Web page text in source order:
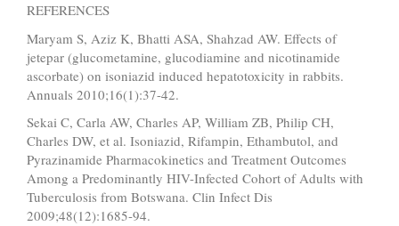
REFERENCES
Maryam S, Aziz K, Bhatti ASA, Shahzad AW. Effects of
jetepar (glucometamine, glucodiamine and nicotinamide
ascorbate) on isoniazid induced hepatotoxicity in rabbits.
Annuals 2010;16(1):37-42.
Sekai C, Carla AW, Charles AP, William ZB, Philip CH,
Charles DW, et al. Isoniazid, Rifampin, Ethambutol, and
Pyrazinamide Pharmacokinetics and Treatment Outcomes
Among a Predominantly HIV-Infected Cohort of Adults with
Tuberculosis from Botswana. Clin Infect Dis
2009;48(12):1685-94.